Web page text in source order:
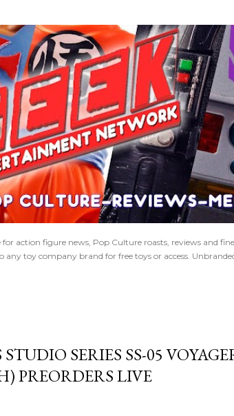
action figure news, Pop Culture roasts, reviews and
toy company brand for free toys or access.
SERIES SS-05
PREORDERS LIVE